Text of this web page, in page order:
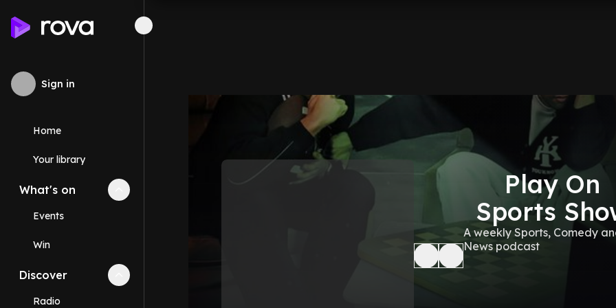
Sign in
Home
Your library
What's on Collapse
Events
Win
Discover Collapse
Radio
Play On
Sports
A weekly Sports, Comedy
News podcast